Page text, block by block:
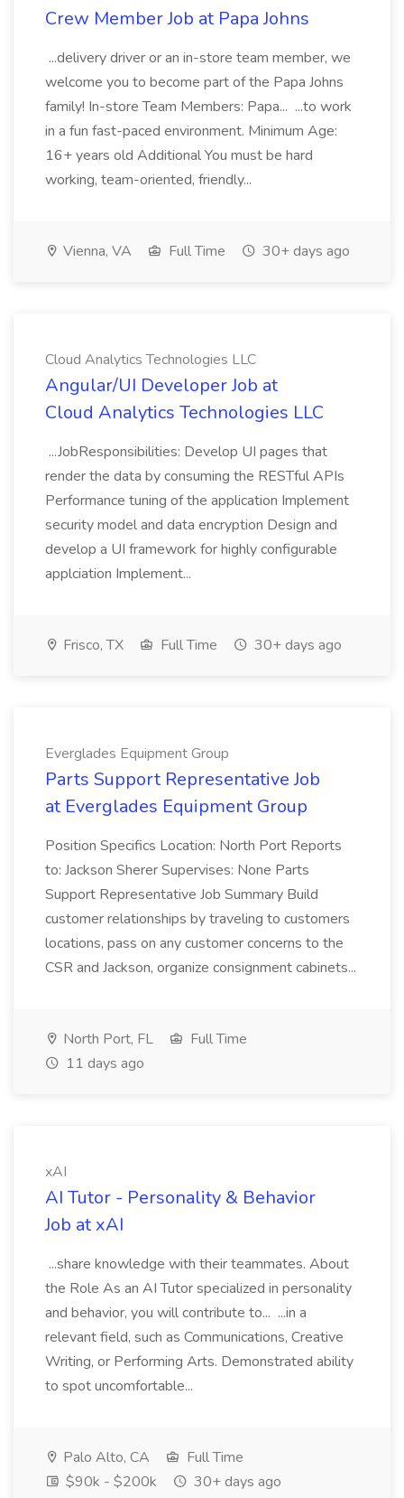
Crew Member Job at Papa Johns
...delivery driver or an in-store team member, we
welcome you to become part of the Papa Johns
family! In-store Team Members: Papa... ...to work
in a fun fast-paced environment. Minimum Age:
16+ years old Additional You must be hard
working, team-oriented, friendly...
Vienna, VA Full Time 30+ days ago
Cloud Analytics Technologies LLC
Angular/UI Developer Job at
Cloud Analytics Technologies LLC
...JobResponsibilities: Develop UI pages that
render the data by consuming the RESTful APIs
Performance tuning of the application Implement
security model and data encryption Design and
develop a UI framework for highly configurable
applciation Implement...
Frisco, TX Full Time 30+ days ago
Everglades Equipment Group
Parts Support Representative Job
at Everglades Equipment Group
Position Specifics Location: North Port Reports
to: Jackson Sherer Supervises: None Parts
Support Representative Job Summary Build
customer relationships by traveling to customers
locations, pass on any customer concerns to the
CSR and Jackson, organize consignment cabinets...
North Port, FL
Full Time
11 days ago
xAI
AI Tutor - Personality & Behavior
Job at xAI
...share knowledge with their teammates. About
the Role As an AI Tutor specialized in personality
and behavior, you will contribute to... ...in a
relevant field, such as Communications, Creative
Writing, or Performing Arts. Demonstrated ability
to spot uncomfortable...
Palo Alto, CA
Full Time
$90k - $200k
30+ days ago